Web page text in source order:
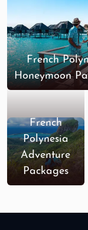
French
Honeymoon
French
Polynesia
Adventure
Packages